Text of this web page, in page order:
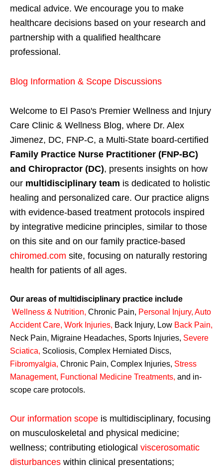
medical advice. We encourage you to make
healthcare decisions based on your research and
partnership with a qualified healthcare
professional.
Blog Information & Scope Discussions
Welcome to El Paso's Premier Wellness and Injury
Care Clinic & Wellness Blog, where Dr. Alex
Jimenez, DC, FNP-C, a Multi-State board-certified
Family Practice Nurse Practitioner (FNP-BC)
and Chiropractor (DC), presents insights on how
our multidisciplinary team is dedicated to holistic
healing and personalized care. Our practice aligns
with evidence-based treatment protocols inspired
by integrative medicine principles, similar to those
on this site and on our family practice-based
chiromed.com site, focusing on naturally restoring
health for patients of all ages.
Our areas of multidisciplinary practice include
Wellness & Nutrition, Chronic Pain, Personal Injury, Auto
Accident Care, Work Injuries, Back Injury, Low Back Pain,
Neck Pain, Migraine Headaches, Sports Injuries, Severe
Sciatica, Scoliosis, Complex Herniated Discs,
Fibromyalgia, Chronic Pain, Complex Injuries, Stress
Management, Functional Medicine Treatments, and in-
scope care protocols.
Our information scope is multidisciplinary, focusing
on musculoskeletal and physical medicine;
wellness; contributing etiological viscerosomatic
disturbances within clinical presentations;